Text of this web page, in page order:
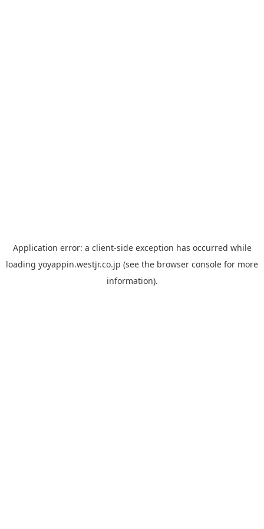
Application error: a client-side exception has occurred while
loading yoyappin.westjr.co.jp (see the browser console for more
information).